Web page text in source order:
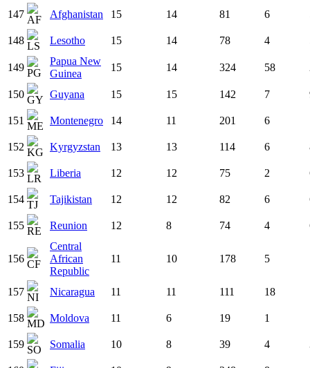
147 Afghanistan 15 14 81 6
148 Lesotho 15 14 78 4
149
Papua New
Guinea
15 14 324 58
150 Guyana 15 15 142 7
151 Montenegro 14 11 201 6
152 Kyrgyzstan 13 13 114 6
153 Liberia 12 12 75 2
154 Tajikistan 12 12 82 6
155 Reunion 12 8 74 4
156
Central
African
Republic
11 10 178 5
157 Nicaragua 11 11 111 18
158 Moldova 11 6 19 1
159 Somalia 10 8 39 4